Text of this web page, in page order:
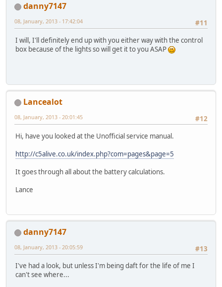
danny7147
#11
08, January, 2013 - 17:42:04
I will, I'll definitely end up with you either way with the control
box because of the lights so will get it to you ASAP
Lancealot
#12
08, January, 2013 - 20:01:45
Hi, have you looked at the Unofficial service manual.
http://c5alive.co.uk/index.php?com=pages&page=5
It goes through all about the battery calculations.
Lance
danny7147
#13
08, January, 2013 - 20:05:59
I've had a look, but unless I'm being daft for the life of me I
can't see where...